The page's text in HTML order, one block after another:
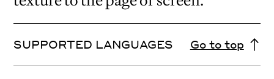
SUPPORTED LANGUAGES Go to top